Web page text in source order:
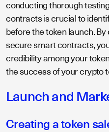
conducting thorough
contracts is crucial to
before the token launch.
secure smart contracts,
credibility among your
the success of your crypto
Launch and
Creating a token